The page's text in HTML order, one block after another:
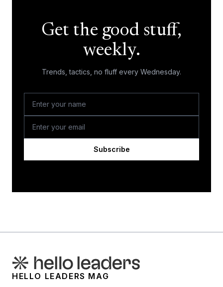
Get the good stuff,
weekly.
Trends, tactics, no fluff every Wednesday.
Subscribe
HELLO LEADERS MAG